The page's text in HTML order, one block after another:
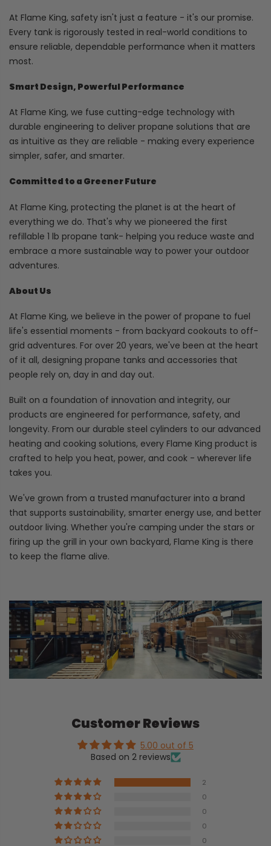
At Flame King, safety isn't just a feature - it's our promise.
Every tank is rigorously tested in real-world conditions to
ensure reliable, dependable performance when it matters
most.
Smart Design, Powerful Performance
At Flame King, we fuse cutting-edge technology with
durable engineering to deliver propane solutions that are
as intuitive as they are reliable - making every experience
simpler, safer, and smarter.
Committed to a Greener Future
At Flame King, protecting the planet is at the heart of
everything we do. That's why we pioneered the first
refillable 1 lb propane tank- helping you reduce waste and
embrace a more sustainable way to power your outdoor
adventures.
About Us
At Flame King, we believe in the power of propane to fuel
life's essential moments - from backyard cookouts to off-
grid adventures. For over 20 years, we've been at the heart
of it all, designing propane tanks and accessories that
people rely on, day in and day out.
Built on a foundation of innovation and integrity, our
products are engineered for performance, safety, and
longevity. From our durable steel cylinders to our advanced
heating and cooking solutions, every Flame King product is
crafted to help you heat, power, and cook - wherever life
takes you.
We've grown from a trusted manufacturer into a brand
that supports sustainability, smarter energy use, and better
outdoor living. Whether you're camping under the stars or
firing up the grill in your own backyard, Flame King is there
to keep the flame alive.
Customer Reviews
5.00 out of 5
Based on 2 reviews
2
0
0
0
0